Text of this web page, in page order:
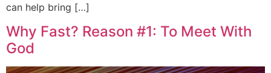
can help bring […]
Why Fast? Reason #1: To Meet With
God